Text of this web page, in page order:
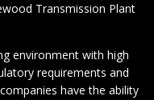
Transmission Plant
environment with high
requirements and
have the ability